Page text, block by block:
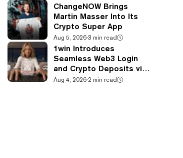
ChangeNOW Brings
Martin Masser Into Its
Crypto Super App
Aug 5, 2026·3 min read
1win Introduces
Seamless Web3 Login
and Crypto Deposits via
Trust Wallet, MetaMask,
Aug 4, 2026·2 min read